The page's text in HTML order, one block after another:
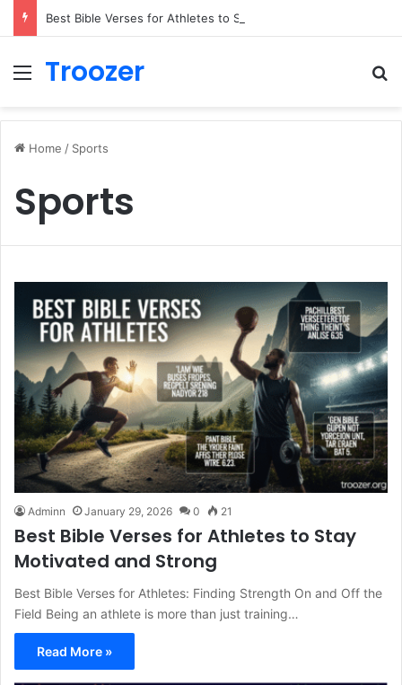
Menu
Troozer
Home / Sports
Sports
Adminn January 29, 2026 0 21
Best Bible Verses for Athletes to Stay
Motivated and Strong
Best Bible Verses for Athletes: Finding Strength On and Off the
Field Being an athlete is more than just training…
Read More »